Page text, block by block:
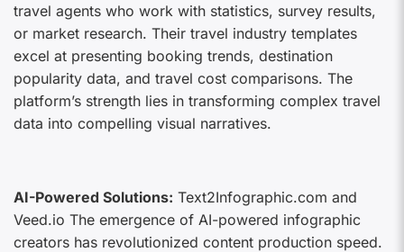
travel agents who work with statistics, survey results,
or market research. Their travel industry templates
excel at presenting booking trends, destination
popularity data, and travel cost comparisons. The
platform’s strength lies in transforming complex travel
data into compelling visual narratives.
AI-Powered Solutions: Text2Infographic.com and
Veed.io The emergence of AI-powered infographic
creators has revolutionized content production speed.